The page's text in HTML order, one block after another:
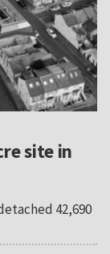
site in
42,690